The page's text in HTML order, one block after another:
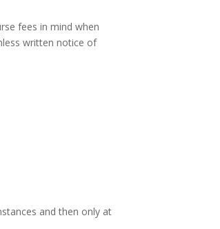
fees in mind when
written notice of
and then only at